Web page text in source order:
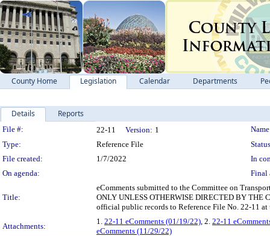
County Home Legislation Calendar Departments
Details Reports
Legislation Details
File #: 22-11 Version: 1
Type:
Reference File
File created:
1/7/2022
In
On agenda:
Final
Title:
eComments submitted to the Committee on
ONLY UNLESS OTHERWISE DIRECTED BY THE
official public records to Reference File No. 22-11
Attachments:
1. 22-11 eComments (01/19/22), 2. 22-11
eComments (11/29/22)